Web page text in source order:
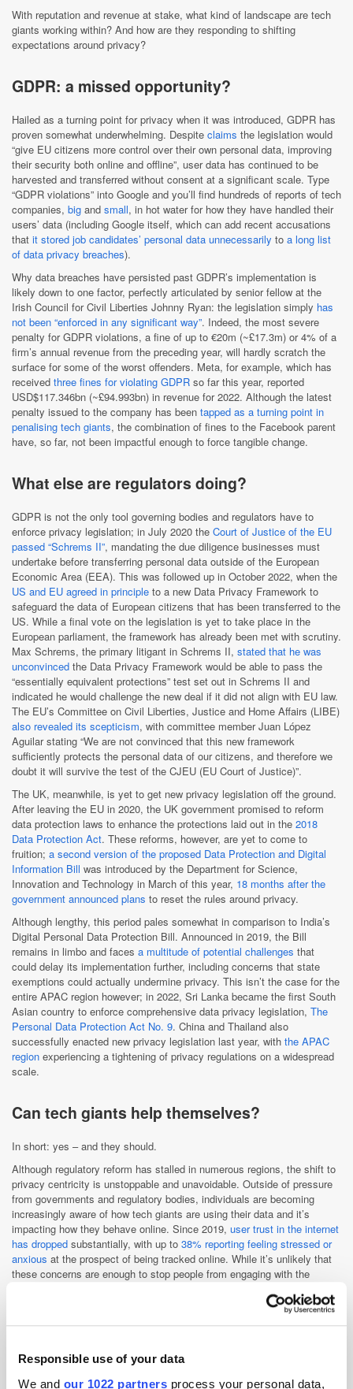
Responsible use of your data
We and our 1022 partners process your personal data,
With reputation and revenue at stake, what kind of landscape are tech
giants working within? And how are they responding to shifting
expectations around privacy?
GDPR: a missed opportunity?
Hailed as a turning point for privacy when it was introduced, GDPR has
proven somewhat underwhelming. Despite claims the legislation would
“give EU citizens more control over their own personal data, improving
their security both online and offline”, user data has continued to be
harvested and transferred without consent at a significant scale. Type
“GDPR violations” into Google and you’ll find hundreds of reports of tech
companies, big and small, in hot water for how they have handled their
users’ data (including Google itself, which can add recent accusations
that it stored job candidates’ personal data unnecessarily to a long list
of data privacy breaches).
Why data breaches have persisted past GDPR’s implementation is
likely down to one factor, perfectly articulated by senior fellow at the
Irish Council for Civil Liberties Johnny Ryan: the legislation simply has
not been “enforced in any significant way”. Indeed, the most severe
penalty for GDPR violations, a fine of up to €20m (~£17.3m) or 4% of a
firm’s annual revenue from the preceding year, will hardly scratch the
surface for some of the worst offenders. Meta, for example, which has
received three fines for violating GDPR so far this year, reported
USD$117.346bn (~£94.993bn) in revenue for 2022. Although the latest
penalty issued to the company has been tapped as a turning point in
penalising tech giants, the combination of fines to the Facebook parent
have, so far, not been impactful enough to force tangible change.
What else are regulators doing?
GDPR is not the only tool governing bodies and regulators have to
enforce privacy legislation; in July 2020 the Court of Justice of the EU
passed “Schrems II”, mandating the due diligence businesses must
undertake before transferring personal data outside of the European
Economic Area (EEA). This was followed up in October 2022, when the
US and EU agreed in principle to a new Data Privacy Framework to
safeguard the data of European citizens that has been transferred to the
US. While a final vote on the legislation is yet to take place in the
European parliament, the framework has already been met with scrutiny.
Max Schrems, the primary litigant in Schrems II, stated that he was
unconvinced the Data Privacy Framework would be able to pass the
“essentially equivalent protections” test set out in Schrems II and
indicated he would challenge the new deal if it did not align with EU law.
The EU’s Committee on Civil Liberties, Justice and Home Affairs (LIBE)
also revealed its scepticism, with committee member Juan López
Aguilar stating “We are not convinced that this new framework
sufficiently protects the personal data of our citizens, and therefore we
doubt it will survive the test of the CJEU (EU Court of Justice)”.
The UK, meanwhile, is yet to get new privacy legislation off the ground.
After leaving the EU in 2020, the UK government promised to reform
data protection laws to enhance the protections laid out in the 2018
Data Protection Act. These reforms, however, are yet to come to
fruition; a second version of the proposed Data Protection and Digital
Information Bill was introduced by the Department for Science,
Innovation and Technology in March of this year, 18 months after the
government announced plans to reset the rules around privacy.
Although lengthy, this period pales somewhat in comparison to India’s
Digital Personal Data Protection Bill. Announced in 2019, the Bill
remains in limbo and faces a multitude of potential challenges that
could delay its implementation further, including concerns that state
exemptions could actually undermine privacy. This isn’t the case for the
entire APAC region however; in 2022, Sri Lanka became the first South
Asian country to enforce comprehensive data privacy legislation, The
Personal Data Protection Act No. 9. China and Thailand also
successfully enacted new privacy legislation last year, with the APAC
region experiencing a tightening of privacy regulations on a widespread
scale.
Can tech giants help themselves?
In short: yes – and they should.
Although regulatory reform has stalled in numerous regions, the shift to
privacy centricity is unstoppable and unavoidable. Outside of pressure
from governments and regulatory bodies, individuals are becoming
increasingly aware of how tech giants are using their data and it’s
impacting how they behave online. Since 2019, user trust in the internet
has dropped substantially, with up to 38% reporting feeling stressed or
anxious at the prospect of being tracked online. While it’s unlikely that
these concerns are enough to stop people from engaging with the
43% of users to ad blockers
meaning companies are losing access to valuable audience insights.
are already examples of this happening, such as Apple’s introduction of
the App Tracking Transparency Framework
. The framework, which